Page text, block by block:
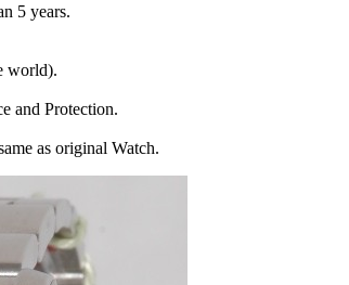
5 years.
world).
and Protection.
as original Watch.